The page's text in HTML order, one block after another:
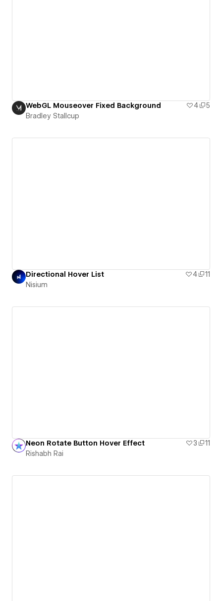
WebGL Mouseover Fixed Background 4
5
Bradley Stallcup
Directional Hover List 4
11
Nisium
Neon Rotate Button Hover Effect 3
11
Rishabh Rai